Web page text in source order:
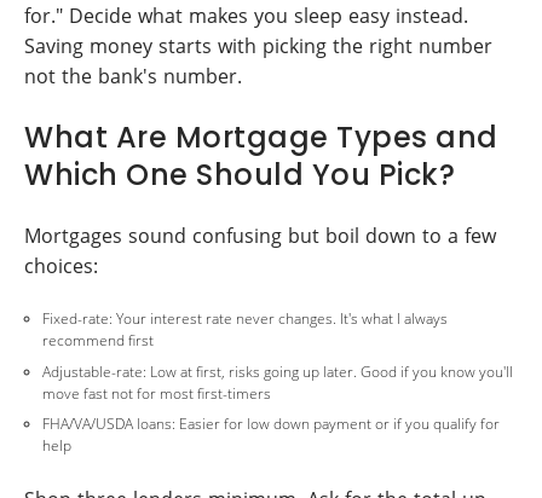
for." Decide what makes you sleep easy instead.
Saving money starts with picking the right number
not the bank's number.
What Are Mortgage Types and
Which One Should You Pick?
Mortgages sound confusing but boil down to a few
choices:
Fixed-rate: Your interest rate never changes. It's what I always
recommend first
Adjustable-rate: Low at first, risks going up later. Good if you know you'll
move fast not for most first-timers
FHA/VA/USDA loans: Easier for low down payment or if you qualify for
help